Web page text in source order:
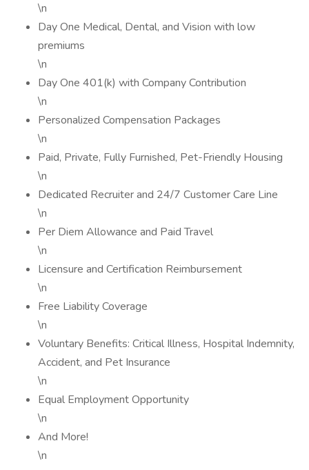
\n
Day One Medical, Dental, and Vision with low
premiums
\n
Day One 401(k) with Company Contribution
\n
Personalized Compensation Packages
\n
Paid, Private, Fully Furnished, Pet-Friendly Housing
\n
Dedicated Recruiter and 24/7 Customer Care Line
\n
Per Diem Allowance and Paid Travel
\n
Licensure and Certification Reimbursement
\n
Free Liability Coverage
\n
Voluntary Benefits: Critical Illness, Hospital Indemnity,
Accident, and Pet Insurance
\n
Equal Employment Opportunity
\n
And More!
\n